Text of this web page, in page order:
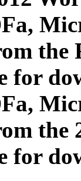
for
the
for